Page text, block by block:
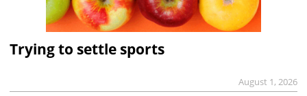
Trying to settle sports
August 1, 2026